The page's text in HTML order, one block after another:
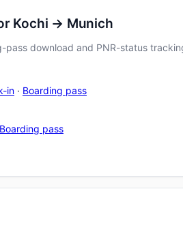
Kochi → Munich
pass download and PNR-status
in · Boarding pass
Boarding pass